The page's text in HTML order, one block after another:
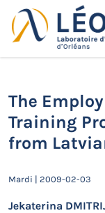
Passer
au
contenu
Actualités
The
Training
from
Mardi | 2009-02-03
Jekaterina